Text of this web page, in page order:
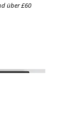
über £60